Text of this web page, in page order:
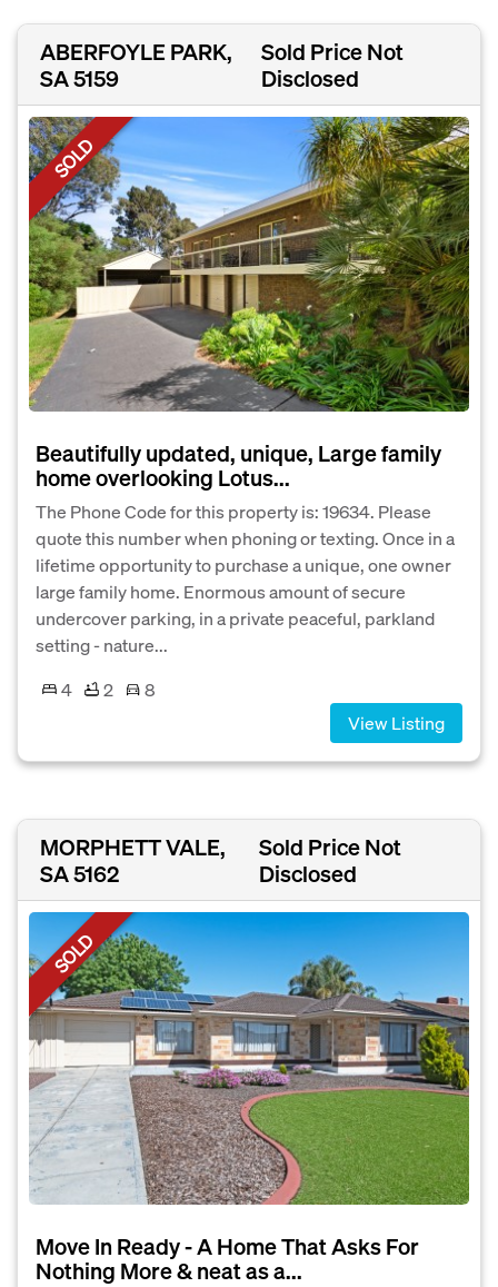
ABERFOYLE PARK,
SA 5159
Sold Price Not
Disclosed
SOLD
Beautifully updated, unique, Large family
home overlooking Lotus...
The Phone Code for this property is: 19634. Please
quote this number when phoning or texting. Once in a
lifetime opportunity to purchase a unique, one owner
large family home. Enormous amount of secure
undercover parking, in a private peaceful, parkland
setting - nature...
4
2
8
View Listing
MORPHETT VALE,
SA 5162
Sold Price Not
Disclosed
SOLD
Move In Ready - A Home That Asks For
Nothing More & neat as a...